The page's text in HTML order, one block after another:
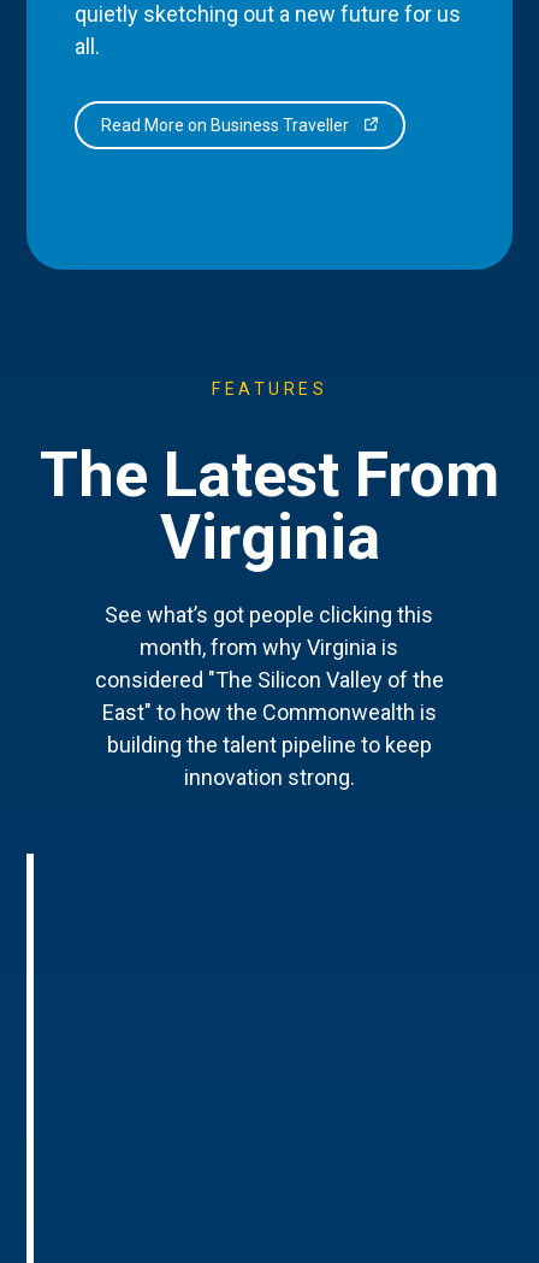
quietly sketching out a new future for us
all.
Read More on Business Traveller
FEATURES
The Latest From
Virginia
See what’s got people clicking this
month, from why Virginia is
considered "The Silicon Valley of the
East" to how the Commonwealth is
building the talent pipeline to keep
innovation strong.